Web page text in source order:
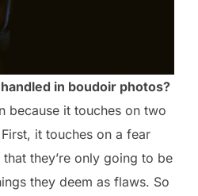
in boudoir photos?
because it touches on two
it touches on a fear
they’re only going to be
they deem as flaws. So